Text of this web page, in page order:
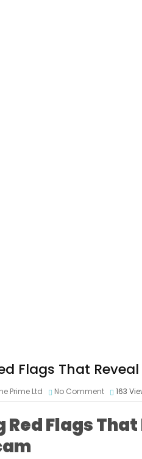
Flags That
Prime Ltd No Comment 163
Flags